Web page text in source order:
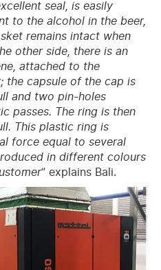
seal, is easily
to the alcohol in the beer,
remains intact when
other side, there is an
attached to the
the capsule of the cap is
and two pin-holes
passes. The ring is then
This plastic ring is
force equal to several
in different colours
” explains Bali.